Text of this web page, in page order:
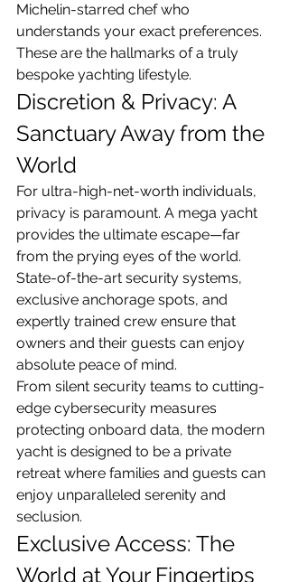
Michelin-starred chef who
understands your exact preferences.
These are the hallmarks of a truly
bespoke yachting lifestyle.
Discretion & Privacy: A
Sanctuary Away from the
World
For ultra-high-net-worth individuals,
privacy is paramount. A mega yacht
provides the ultimate escape—far
from the prying eyes of the world.
State-of-the-art security systems,
exclusive anchorage spots, and
expertly trained crew ensure that
owners and their guests can enjoy
absolute peace of mind.
From silent security teams to cutting-
edge cybersecurity measures
protecting onboard data, the modern
yacht is designed to be a private
retreat where families and guests can
enjoy unparalleled serenity and
seclusion.
Exclusive Access: The
World at Your Fingertips